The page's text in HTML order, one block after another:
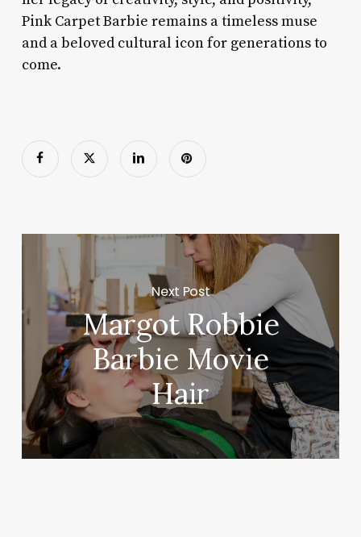
Pink Carpet Barbie remains a timeless muse
and a beloved cultural icon for generations to
come.
Next Post
Margot Robbie
Barbie Movie
Hair